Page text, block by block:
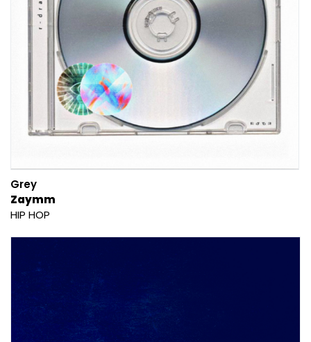
Grey
Zaymm
HIP HOP